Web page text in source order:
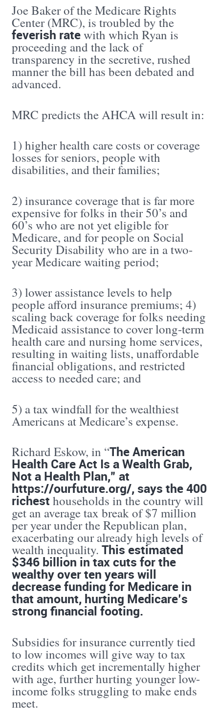
Joe Baker of the Medicare Rights
Center (MRC), is troubled by the
feverish ratewith which Ryan is
proceeding and the lack of
transparency in the secretive, rushed
manner the bill has been debated and
advanced.
MRC predicts the AHCA will result in:
1) higher health care costs or coverage
losses for seniors, people with
disabilities, and their families;
2) insurance coverage that is far more
expensive for folks in their 50’s and
60’s who are not yet eligible for
Medicare, and for people on Social
Security Disability who are in a two-
year Medicare waiting period;
3) lower assistance levels to help
people afford insurance premiums; 4)
scaling back coverage for folks needing
Medicaid assistance to cover long-term
health care and nursing home services,
resulting in waiting lists, unaffordable
financial obligations, and restricted
access to needed care; and
5) a tax windfall for the wealthiest
Americans at Medicare’s expense.
Richard Eskow, in “The American
Health Care Act Is a Wealth Grab,
Not a Health Plan,” at
https://ourfuture.org/, says the 400
richest households in the country will
get an average tax break of $7 million
per year under the Republican plan,
exacerbating our already high levels of
wealth inequality. This estimated
$346 billion in tax cuts for the
wealthy over ten years will
decrease funding for Medicare in
that amount, hurting Medicare’s
strong financial footing.
Subsidies for insurance currently tied
to low incomes will give way to tax
credits which get incrementally higher
with age, further hurting younger low-
income folks struggling to make ends
meet.